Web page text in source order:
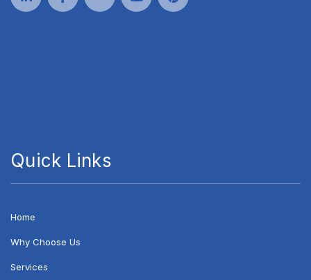
Quick Links
Home
Why Choose Us
Services